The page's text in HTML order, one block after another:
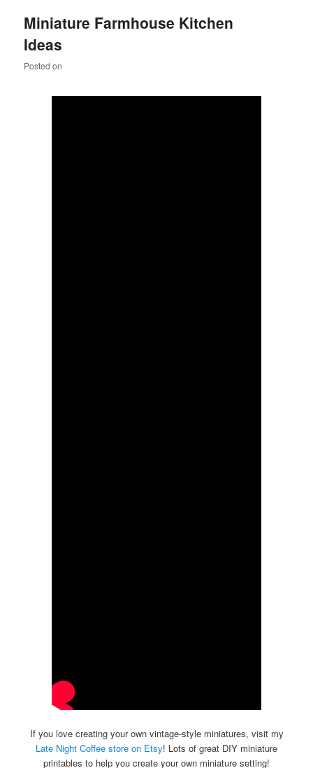
Miniature Farmhouse Kitchen
Ideas
Posted on
If you love creating your own vintage-style miniatures, visit my
Late Night Coffee store on Etsy! Lots of great DIY miniature
printables to help you create your own miniature setting!